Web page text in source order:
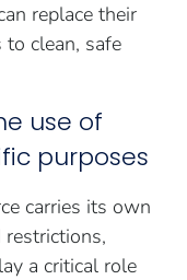
replace their
to clean, safe
use of
purposes
carries its own
a critical role